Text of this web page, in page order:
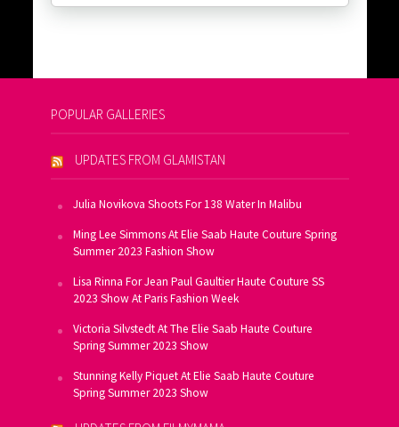
POPULAR GALLERIES
UPDATES FROM GLAMISTAN
Julia Novikova Shoots For 138 Water In Malibu
Ming Lee Simmons At Elie Saab Haute Couture Spring
Summer 2023 Fashion Show
Lisa Rinna For Jean Paul Gaultier Haute Couture SS
2023 Show At Paris Fashion Week
Victoria Silvstedt At The Elie Saab Haute Couture
Spring Summer 2023 Show
Stunning Kelly Piquet At Elie Saab Haute Couture
Spring Summer 2023 Show